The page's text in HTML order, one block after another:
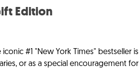
Edition
#1 "New York Times" bestseller is
or as a special encouragement for